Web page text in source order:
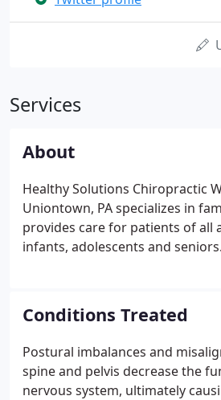
Services
About
Healthy Solutions Chiropractic
Uniontown, PA specializes in
provides care for patients of all
infants, adolescents and
considered.
Conditions Treated
Postural imbalances and
spine and pelvis decrease the
nervous system, ultimately